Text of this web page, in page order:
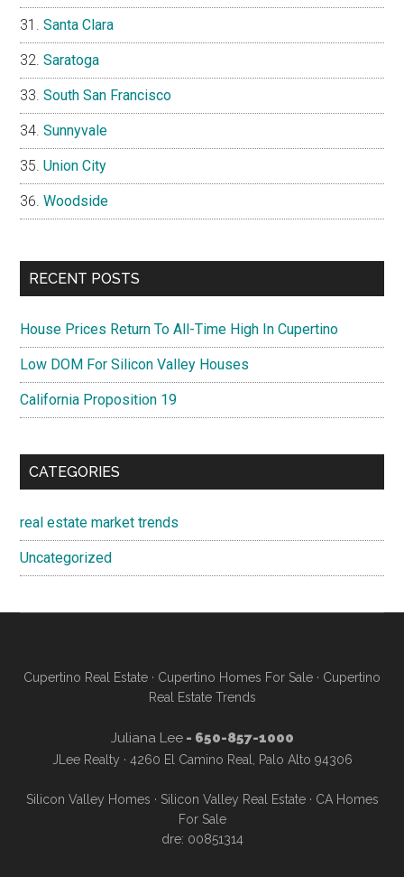
Santa Clara
Saratoga
South San Francisco
Sunnyvale
Union City
Woodside
RECENT POSTS
House Prices Return To All-Time High In Cupertino
Low DOM For Silicon Valley Houses
California Proposition 19
CATEGORIES
real estate market trends
Uncategorized
Cupertino Real Estate · Cupertino Homes For Sale · Cupertino
Real Estate Trends
Juliana Lee- 650-857-1000
JLee Realty · 4260 El Camino Real, Palo Alto 94306
Silicon Valley Homes · Silicon Valley Real Estate· CA Homes
For Sale
dre: 00851314